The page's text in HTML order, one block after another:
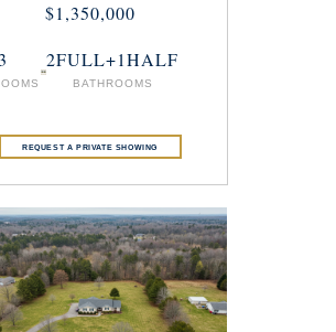
$1,350,000
2FULL+1HALF
BATHROOMS
REQUEST A PRIVATE SHOWING